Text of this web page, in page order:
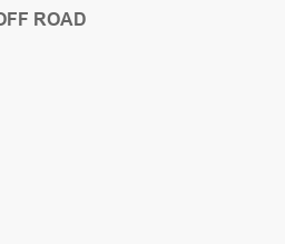
ROAD